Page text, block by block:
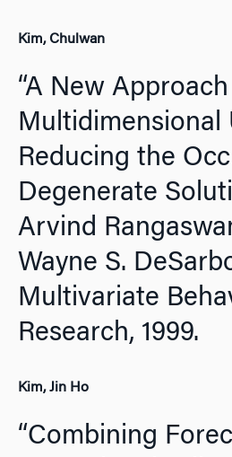
Kim, Chulwan
“A New
Multidimensional
Reducing the
Degenerate
Arvind
Wayne S.
Multivariate
Research, 1999.
Kim, Jin Ho
“Combining